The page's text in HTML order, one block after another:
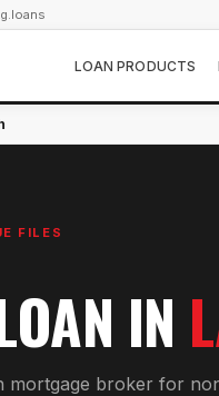
LOAN PRODUCTS
FILES
IN
mortgage broker for